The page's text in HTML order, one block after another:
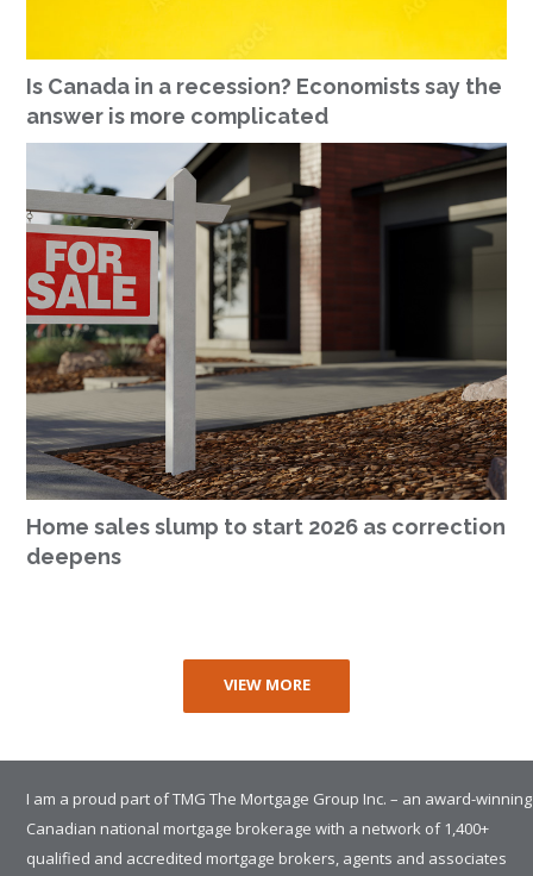
Is Canada in a recession? Economists say the
answer is more complicated
Home sales slump to start 2026 as correction
deepens
VIEW MORE
I am a proud part of TMG The Mortgage Group Inc. – an award-winning
Canadian national mortgage brokerage with a network of 1,400+
qualified and accredited mortgage brokers, agents and associates